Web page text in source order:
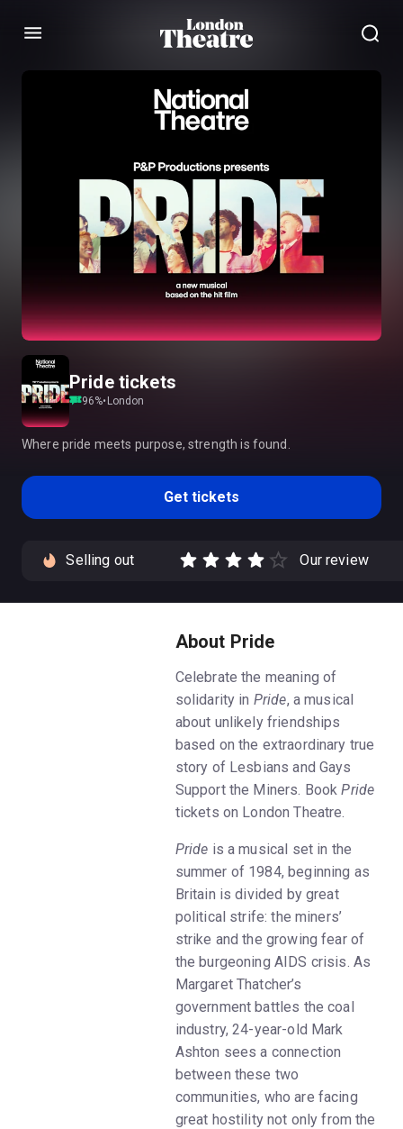
Menu
Pride tickets
96%• London
Where pride meets purpose, strength is found.
Get tickets
Selling out Our review
About Pride
Celebrate the meaning of
solidarity in Pride, a musical
about unlikely friendships
based on the extraordinary true
story of Lesbians and Gays
Support the Miners. BookPride
tickets on London Theatre.
Pride is a musical set in the
summer of 1984, beginning as
Britain is divided by great
political strife: the miners’
strike and the growing fear of
the burgeoning AIDS crisis. As
Margaret Thatcher’s
government battles the coal
industry, 24-year-old Mark
Ashton sees a connection
between these two
communities, who are facing
great hostility not only from the